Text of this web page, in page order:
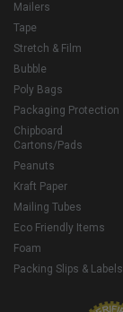
Mailers
Tape
Stretch & Film
Bubble
Poly Bags
Packaging Protection
Chipboard
Cartons/Pads
Peanuts
Kraft Paper
Mailing Tubes
Eco Friendly Items
Foam
Packing Slips & Labels